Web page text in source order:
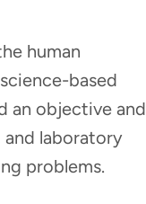
human
based
an objective and
laboratory
problems.